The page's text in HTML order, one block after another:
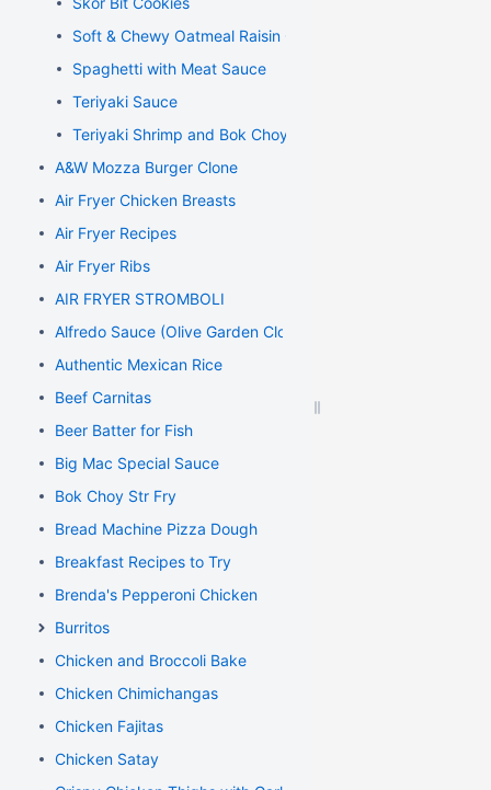
Soft & Chewy Oatmeal Raisin Cookies
Spaghetti with Meat Sauce
Teriyaki Sauce
Teriyaki Shrimp and Bok Choy Stir Fry
A&W Mozza Burger Clone
Air Fryer Chicken Breasts
Air Fryer Recipes
Air Fryer Ribs
AIR FRYER STROMBOLI
Alfredo Sauce (Olive Garden Clone)
Authentic Mexican Rice
Beef Carnitas
Beer Batter for Fish
Big Mac Special Sauce
Bok Choy Str Fry
Bread Machine Pizza Dough
Breakfast Recipes to Try
Brenda's Pepperoni Chicken
Burritos
Chicken and Broccoli Bake
Chicken Chimichangas
Chicken Fajitas
Chicken Satay